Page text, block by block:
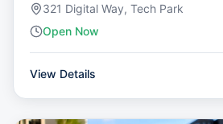
321 Digital Way, Tech Park
Open Now
View Details